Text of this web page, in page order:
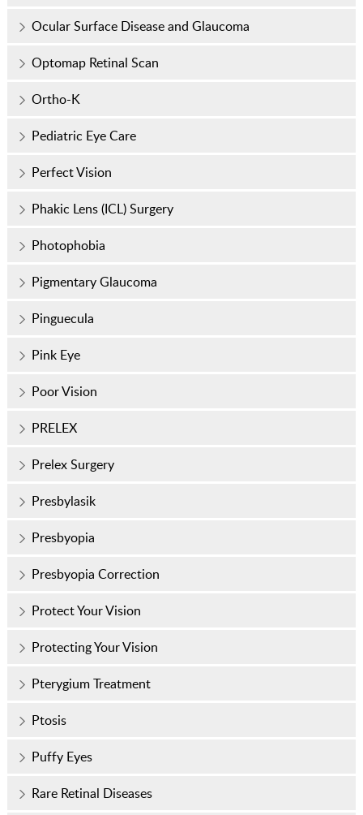
Ocular Surface Disease and Glaucoma
Optomap Retinal Scan
Ortho-K
Pediatric Eye Care
Perfect Vision
Phakic Lens (ICL) Surgery
Photophobia
Pigmentary Glaucoma
Pinguecula
Pink Eye
Poor Vision
PRELEX
Prelex Surgery
Presbylasik
Presbyopia
Presbyopia Correction
Protect Your Vision
Protecting Your Vision
Pterygium Treatment
Ptosis
Puffy Eyes
Rare Retinal Diseases